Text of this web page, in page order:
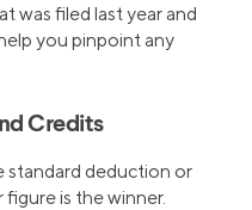
was filed last year and
you pinpoint any
Credits
deduction or
is the winner.